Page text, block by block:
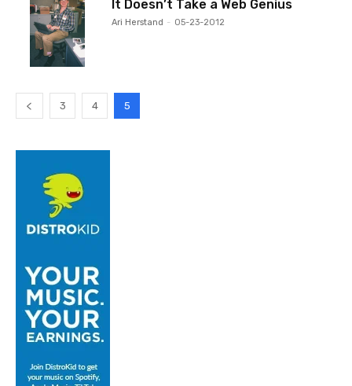
It Doesn’t Take a Web Genius
Ari Herstand - 05-23-2012
3 4 5